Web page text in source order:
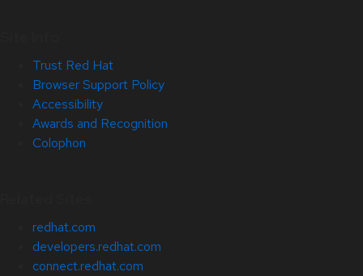
Trust Red Hat
Browser Support Policy
Accessibility
Awards and Recognition
Colophon
redhat.com
developers.redhat.com
connect.redhat.com